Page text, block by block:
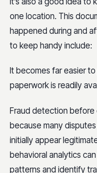
one location. This
happened during and
to keep handy include:
It becomes far easier
paperwork is readily
Fraud detection before
because many
initially appear
behavioral analytics
patterns and identify